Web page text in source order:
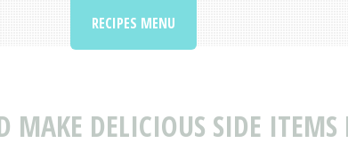
MAKE DELICIOUS SIDE ITEMS
RECIPES MENU